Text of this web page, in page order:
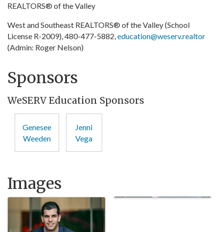
REALTORS® of the Valley
West and Southeast REALTORS® of the Valley (School
License R-2009), 480-477-5882,education@weserv.realtor
(Admin: Roger Nelson)
Sponsors
WeSERV Education Sponsors
Genesee
Weeden
Jenni
Vega
Images